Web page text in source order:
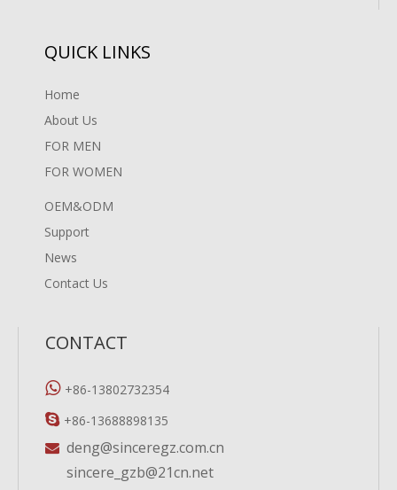
QUICK LINKS
Home
About Us
FOR MEN
FOR WOMEN
OEM&ODM
Support
News
Contact Us
CONTACT
 +86-13802732354
 +86-13688898135
 deng@sinceregz.com.cn
sincere_gzb@21cn.net